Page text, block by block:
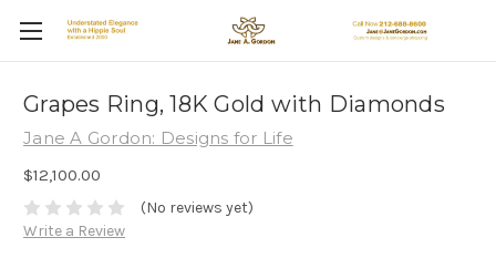
Grapes Ring, 18K Gold with Diamonds
Jane A Gordon: Designs for Life
$12,100.00
(No reviews yet)
Write a Review